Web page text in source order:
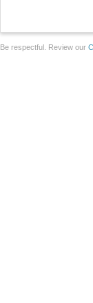
Be respectful. Review our